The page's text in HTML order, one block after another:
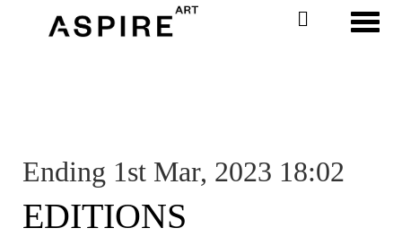
Ending 1st Mar, 2023 18:02
EDITIONS